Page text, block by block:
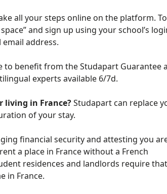
all your steps online on the platform. To
and sign up using your school’s
address.
to benefit from the Studapart Guarantee
experts available 6/7d.
living in France?Studapart can replace
of your stay.
financial security and attesting you
a place in France without a French
residences and landlords require that
in France.